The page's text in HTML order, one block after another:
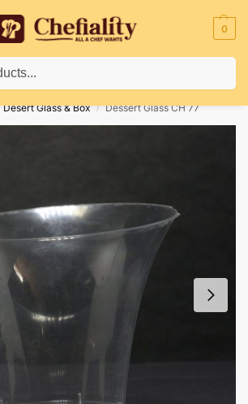
0
Delayed Due To Bad Weather Conditions
Desert Glass & Box / Dessert Glass CH 77